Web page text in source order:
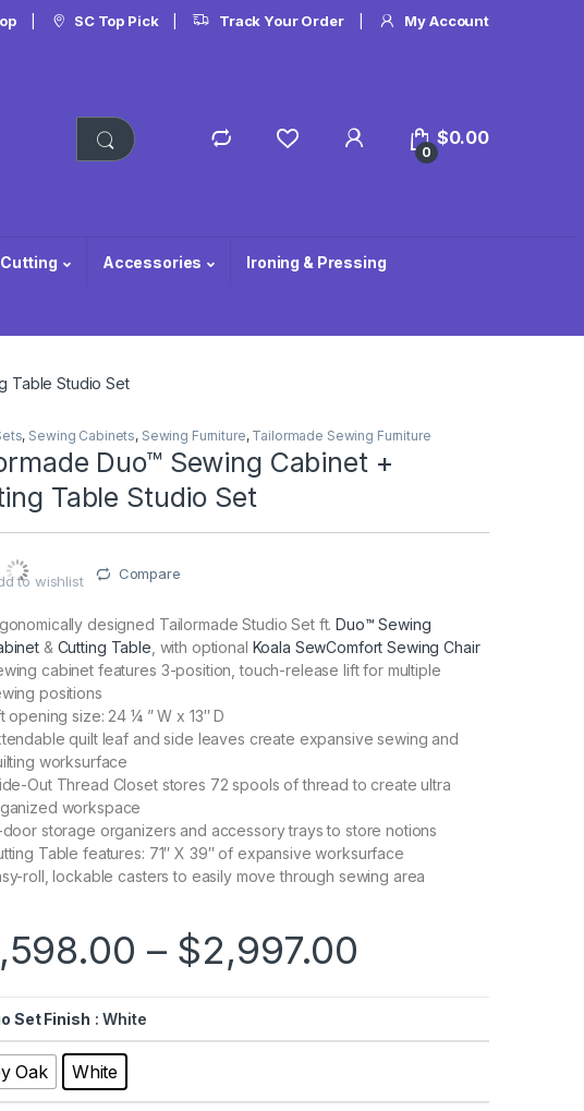
SC Top Pick Track Your Order My Account
0
$0.00
Cutting Accessories Ironing & Pressing
Table Studio Set
, Sewing Cabinets, Sewing Furniture, Tailormade Sewing Furniture
Duo™ Sewing Cabinet +
Table Studio Set
to wishlist Compare
designed Tailormade Studio Set ft. Duo™ Sewing
& Cutting Table, with optional Koala SewComfort Sewing Chair
cabinet features 3-position, touch-release lift for multiple
positions
opening size: 24 ¼ ” W x 13″ D
quilt leaf and side leaves create expansive sewing and
worksurface
Out Thread Closet stores 72 spools of thread to create ultra
workspace
door storage organizers and accessory trays to store notions
Table features: 71″ X 39″ of expansive worksurface
roll, lockable casters to easily move through sewing area
– $2,997.00
Set Finish : White
Oak White